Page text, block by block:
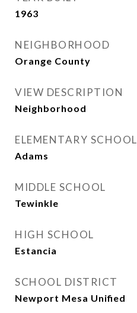
1963
NEIGHBORHOOD
Orange County
VIEW DESCRIPTION
Neighborhood
ELEMENTARY SCHOOL
Adams
MIDDLE SCHOOL
Tewinkle
HIGH SCHOOL
Estancia
SCHOOL DISTRICT
Newport Mesa Unified